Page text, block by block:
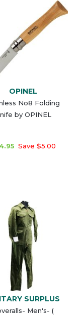
OPINEL
No8 Folding
by OPINEL
Save $5.00
SURPLUS
Men's- (